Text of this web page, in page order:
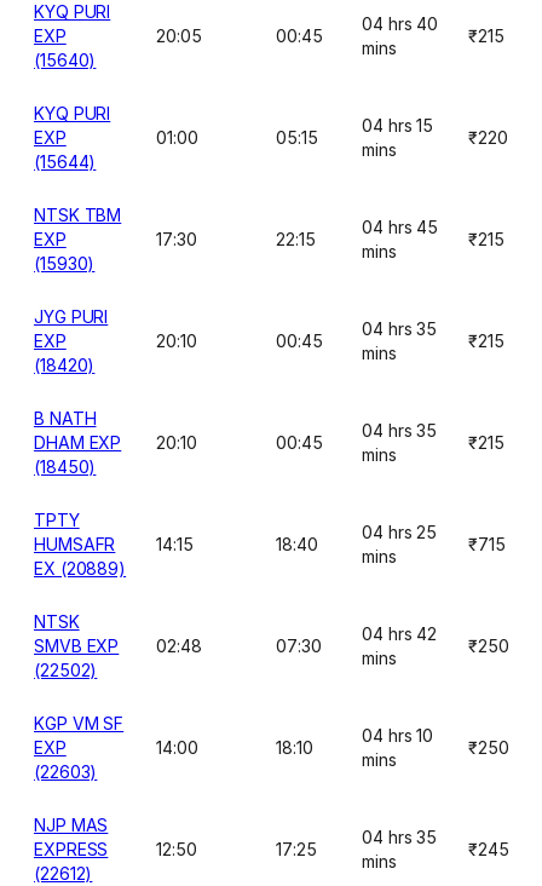
KYQ PURI
EXP
(15640)
20:05 00:45
04 hrs 40
mins
₹215
KYQ PURI
EXP
(15644)
01:00 05:15
04 hrs 15
mins
₹220
NTSK TBM
EXP
(15930)
17:30 22:15
04 hrs 45
mins
₹215
JYG PURI
EXP
(18420)
20:10 00:45
04 hrs 35
mins
₹215
B NATH
DHAM EXP
(18450)
20:10 00:45
04 hrs 35
mins
₹215
TPTY
HUMSAFR
EX (20889)
14:15 18:40
04 hrs 25
mins
₹715
NTSK
SMVB EXP
(22502)
02:48 07:30
04 hrs 42
mins
₹250
KGP VM SF
EXP
(22603)
14:00 18:10
04 hrs 10
mins
₹250
NJP MAS
EXPRESS
(22612)
12:50 17:25
04 hrs 35
mins
₹245